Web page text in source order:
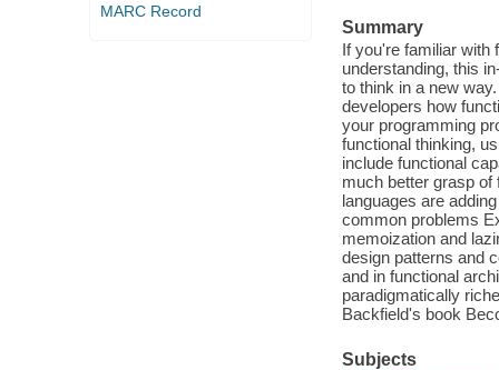
MARC Record
Summary
If you're familiar with
understanding, this
to think in a new
developers how
your programming
functional thinking,
include functional
much better grasp
languages are
common problems
memoization and
design patterns and
and in functional
paradigmatically
Backfield's book
Subjects